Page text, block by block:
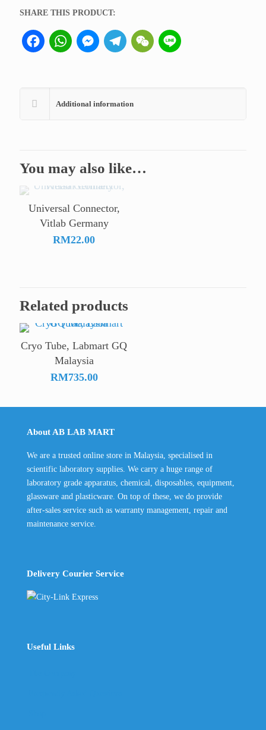
SHARE THIS PRODUCT:
FacebookWhatsAppMessengerTelegramWeChat
Additional information
You may also like…
Universal Connector,
Vitlab Germany
RM22.00
Related products
Cryo Tube, Labmart GQ
Malaysia
RM735.00
About AB LAB MART
We are a trusted online store in Malaysia, specialised in
scientific laboratory supplies. We carry a huge range of
laboratory grade apparatus, chemical, disposables, equipment,
glassware and plasticware. On top of these, we do provide
after-sales service such as warranty management, repair and
maintenance service.
Delivery Courier Service
Useful Links